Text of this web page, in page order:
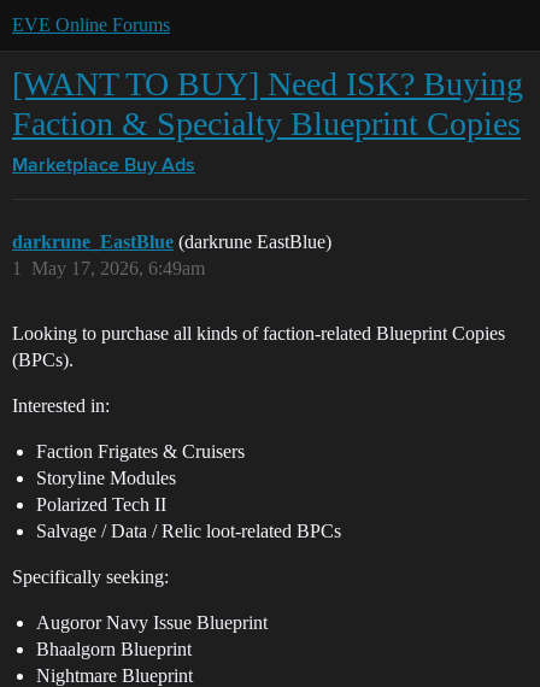
EVE Online Forums
[WANT TO BUY] Need ISK? Buying
Faction & Specialty Blueprint Copies
Marketplace Buy Ads
darkrune_EastBlue (darkrune EastBlue)
May 17, 2026, 6:49am
1
Looking to purchase all kinds of faction-related Blueprint Copies
(BPCs).
Interested in:
Faction Frigates & Cruisers
Storyline Modules
Polarized Tech II
Salvage / Data / Relic loot-related BPCs
Specifically seeking:
Augoror Navy Issue Blueprint
Bhaalgorn Blueprint
Nightmare Blueprint